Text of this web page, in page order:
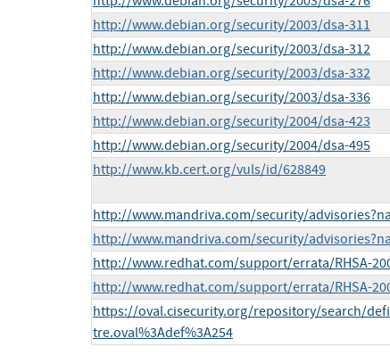
http://www.debian.org/security/2003/dsa-311
http://www.debian.org/security/2003/dsa-312
http://www.debian.org/security/2003/dsa-332
http://www.debian.org/security/2003/dsa-336
http://www.debian.org/security/2004/dsa-423
http://www.debian.org/security/2004/dsa-495
http://www.kb.cert.org/vuls/id/628849
http://www.mandriva.com/security/
http://www.mandriva.com/security/
http://www.redhat.com/support/errata/RHSA-
http://www.redhat.com/support/errata/RHSA-
https://oval.cisecurity.org/repository/search/
tre.oval%3Adef%3A254